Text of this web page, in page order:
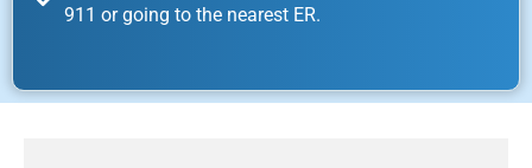
911 or going to the nearest ER.